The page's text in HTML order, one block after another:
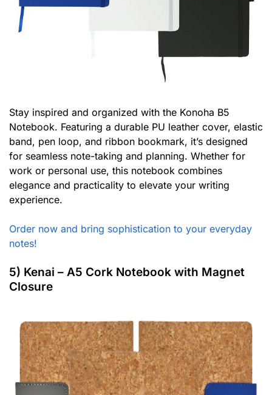
Stay inspired and organized with the Konoha B5
Notebook. Featuring a durable PU leather cover, elastic
band, pen loop, and ribbon bookmark, it’s designed
for seamless note-taking and planning. Whether for
work or personal use, this notebook combines
elegance and practicality to elevate your writing
experience.
Order now and bring sophistication to your everyday
notes!
5) Kenai – A5 Cork Notebook with Magnet
Closure